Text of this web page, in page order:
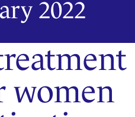
2022
women